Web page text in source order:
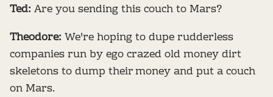
Ted: Are you sending this couch to Mars?
Theodore: We're hoping to dupe rudderless
companies run by ego crazed old money dirt
skeletons to dump their money and put a couch
on Mars.